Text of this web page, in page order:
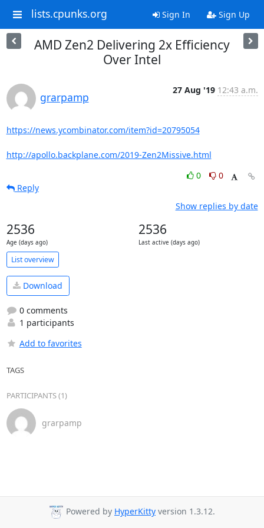
lists.cpunks.org Sign In Sign Up
AMD Zen2 Delivering 2x Efficiency
Over Intel
grarpamp
27 Aug '19 12:43 a.m.
https://news.ycombinator.com/item?id=20795054
http://apollo.backplane.com/2019-Zen2Missive.html
0
0
Reply
Show replies by date
2536
Age (days ago)
2536
Last active (days ago)
List overview
Download
0 comments
1 participants
Add to favorites
TAGS
PARTICIPANTS (1)
grarpamp
Powered by HyperKitty version 1.3.12.